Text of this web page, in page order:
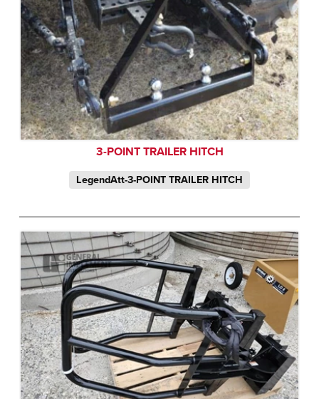
3-POINT TRAILER HITCH
LegendAtt-3-POINT TRAILER HITCH